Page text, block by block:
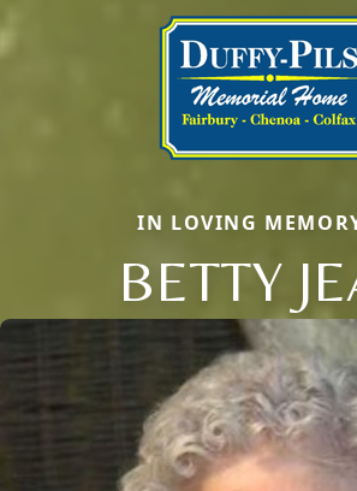
IN LOVING
BETTY